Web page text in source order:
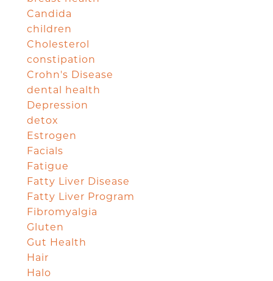
Candida
children
Cholesterol
constipation
Crohn's Disease
dental health
Depression
detox
Estrogen
Facials
Fatigue
Fatty Liver Disease
Fatty Liver Program
Fibromyalgia
Gluten
Gut Health
Hair
Halo